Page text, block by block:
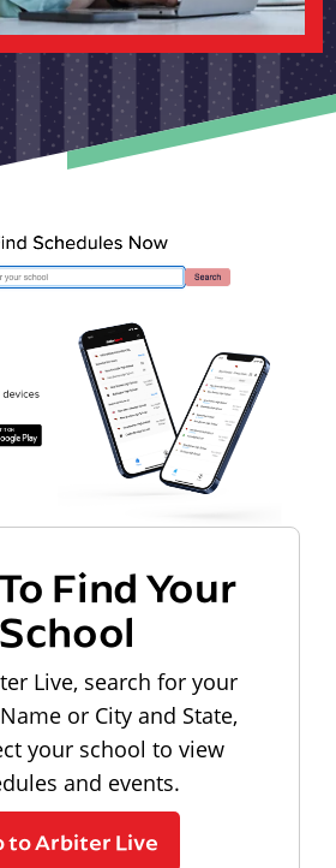
Find Your
School
Live, search for your
or City and State,
your school to view
and events.
to Arbiter Live